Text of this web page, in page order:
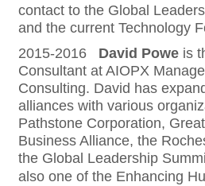
contact to the Global
and the current Technology
2015-2016 David Powe is
Consultant at AIOPX
Consulting. David has
alliances with various
Pathstone Corporation,
Business Alliance, the
the Global Leadership
also one of the Enhancing